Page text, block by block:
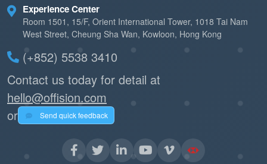
Experience Center
Room 1501, 15/F, Orient International Tower, 1018 Tai Nam
West Street, Cheung Sha Wan, Kowloon, Hong Kong
(+852) 5538 3410
Contact us today for detail at
hello@offision.com
or
Send quick feedback